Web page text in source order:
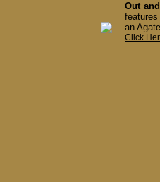
Out
an
Click